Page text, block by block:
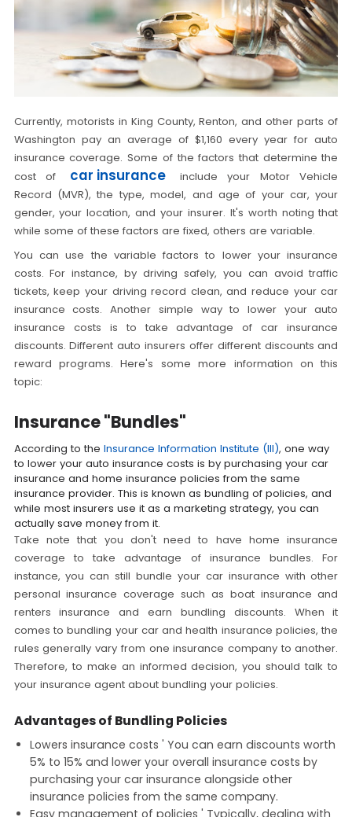
Currently, motorists in King County, Renton, and other parts of
Washington pay an average of $1,160 every year for auto
insurance coverage. Some of the factors that determine the
cost of
car insurance
include your Motor Vehicle
Record (MVR), the type, model, and age of your car, your
gender, your location, and your insurer. It's worth noting that
while some of these factors are fixed, others are variable.
You can use the variable factors to lower your insurance
costs. For instance, by driving safely, you can avoid traffic
tickets, keep your driving record clean, and reduce your car
insurance costs. Another simple way to lower your auto
insurance costs is to take advantage of car insurance
discounts. Different auto insurers offer different discounts and
reward programs. Here's some more information on this
topic:
Insurance "Bundles"
According to the Insurance Information Institute (III), one way
to lower your auto insurance costs is by purchasing your car
insurance and home insurance policies from the same
insurance provider. This is known as bundling of policies, and
while most insurers use it as a marketing strategy, you can
actually save money from it.
Take note that you don't need to have home insurance
coverage to take advantage of insurance bundles. For
instance, you can still bundle your car insurance with other
personal insurance coverage such as boat insurance and
renters insurance and earn bundling discounts. When it
comes to bundling your car and health insurance policies, the
rules generally vary from one insurance company to another.
Therefore, to make an informed decision, you should talk to
your insurance agent about bundling your policies.
Advantages of Bundling Policies
Lowers insurance costs ' You can earn discounts worth
5% to 15% and lower your overall insurance costs by
purchasing your car insurance alongside other
insurance policies from the same company.